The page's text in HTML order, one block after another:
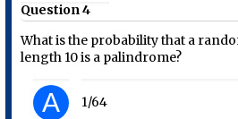
Question 4
What is the probability that a
length 10 is a palindrome?
A 1/64